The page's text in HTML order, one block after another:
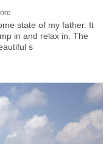
state of my father. It
in and relax in. The
s